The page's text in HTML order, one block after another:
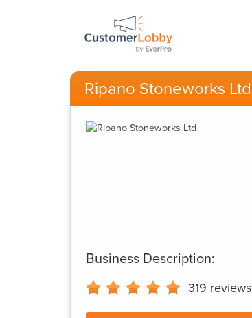
Ripano Stoneworks Ltd
Business Description:
319 reviews